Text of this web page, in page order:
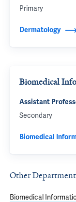
Primary
Dermatology
Biomedical
Assistant
Secondary
Biomedical
Other
Biomedical